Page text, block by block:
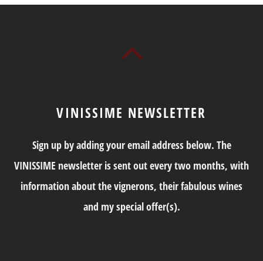
VINISSIME NEWSLETTER
Sign up by adding your email address below. The
VINISSIME newsletter is sent out every two months, with
information about the vignerons, their fabulous wines
and my special offer(s).